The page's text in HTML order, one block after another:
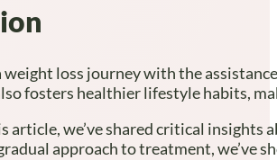
weight loss journey with the
fosters healthier lifestyle habits,
article, we’ve shared critical insights
approach to treatment, we’ve